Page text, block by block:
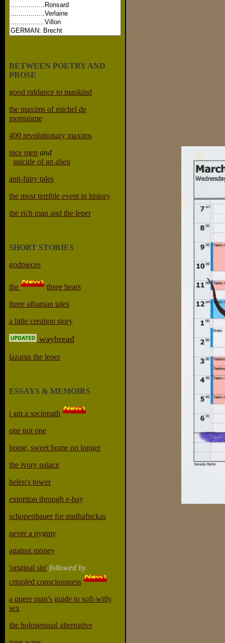
BETWEEN POETRY AND
PROSE
good riddance to mankind
the maxims of michel de
montaigne
400 revolutionary maxims
nice men and
suicide of an alien
anti-fairy tales
the most terrible event in history
the rich man and the leper
SHORT STORIES
godpieces
the
three bears
three albanian tales
a little creation story
waybread
lazarus the leper
ESSAYS & MEMOIRS
i am a sociopath
one not one
home, sweet home no longer
the ivory palace
helen's tower
extortion through e-bay
schopenhauer for muthafuckas
never a pygmy
against money
'original sin' followed by
crippled consciousness
a queer man's guide to soft-willy
sex
the holosensual alternative